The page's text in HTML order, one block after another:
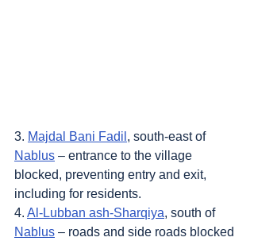
3. Majdal Bani Fadil , south-east of
Nablus – entrance to the village
blocked, preventing entry and exit,
including for residents.
4. Al-Lubban ash-Sharqiya, south of
Nablus – roads and side roads blocked